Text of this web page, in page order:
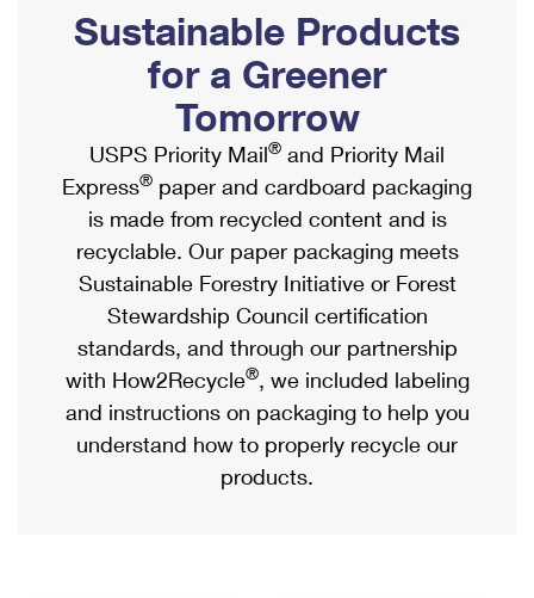
Ship to USPS Smart Locker
Label Broker
Custom Mail, Cards, & Envelopes
Postage Prices
Mail & Shipping Services
Priority Mail Express
Priority Mail
USPS Ground Advantage
First-Class Mail
Military & Diplomatic Mail
Mailbox Guidelines
Mail for the Deceased
Political Mail
Promotions & Incentives
Informed Delivery Marketing
USPS Connect
eCommerce
Local
Postage Options
Verifying Postage
Returns Services
Shipping Internationally Online
International Insurance & Extra Services
Completing Customs Forms
Military & Diplomatic Mail
Passports
Comparing International Shipping
Services
Priority Mail Express International
Priority Mail International
Sustainable Products
for a Greener
Tomorrow
USPS Priority Mail® and Priority Mail
Express® paper and cardboard packaging
is made from recycled content and is
recyclable. Our paper packaging meets
Sustainable Forestry Initiative or Forest
Stewardship Council certification
standards, and through our partnership
with How2Recycle®, we included labeling
and instructions on packaging to help you
understand how to properly recycle our
products.